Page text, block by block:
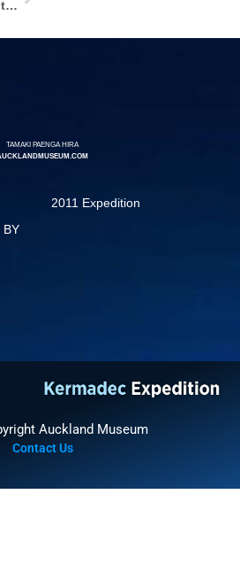
Filming topside and underwater
TAMAKI PAENGA HIRA
BY
2011 Expedition
Auckland Museum
Contact Us